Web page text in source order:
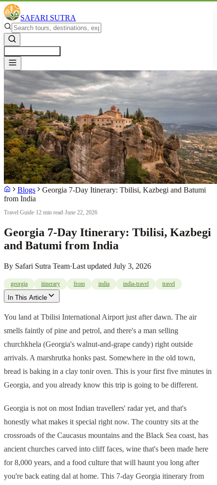
SAFARI SUTRA
Blogs
Georgia 7-Day Itinerary: Tbilisi, Kazbegi and Batumi
from India
Travel Guide·12 min read·June 22, 2026
Georgia 7-Day Itinerary: Tbilisi, Kazbegi
and Batumi from India
By Safari Sutra Team·Last updated July 3, 2026
georgia itinerary from india india-travel travel
In This Article
You land at Tbilisi International Airport just after dawn. The air
smells faintly of pine and petrol, and there's a man selling
churchkhela (Georgia's walnut-and-grape candy) right outside
arrivals. A marshrutka honks past. Somewhere in the old town,
bread is baking in a clay tonir oven. This is your first five minutes in
Georgia, and you already know this trip is going to be different.
Georgia is not on most Indian travellers' radar yet, and that's
honestly what makes it special right now. The country sits at the
crossroads of the Caucasus mountains and the Black Sea coast, has
ancient churches carved into cliff faces, wine that's been made here
for 8,000 years, and a food culture that will haunt you long after
you're back eating dal at home. This 7-day Georgia itinerary from